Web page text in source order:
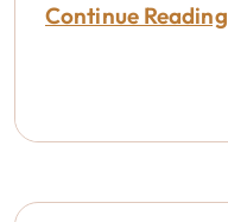
Continue Reading